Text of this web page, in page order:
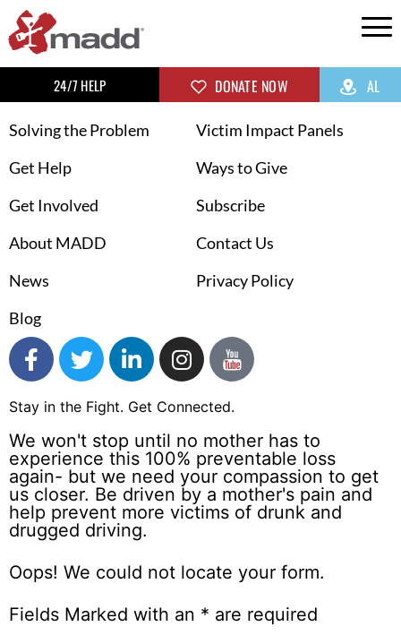
24/7 HELP DONATE NOW AL
Solving the Problem
Get Help
Get Involved
About MADD
News
Blog
Victim Impact Panels
Ways to Give
Subscribe
Contact Us
Privacy Policy
Stay in the Fight. Get Connected.
We won't stop until no mother has to
experience this 100% preventable loss
again- but we need your compassion to get
us closer. Be driven by a mother's pain and
help prevent more victims of drunk and
drugged driving.
Oops! We could not locate your form.
Fields Marked with an * are required